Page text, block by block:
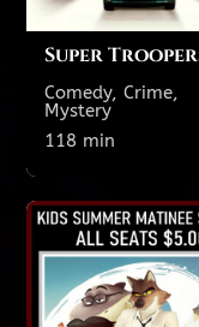
Super
Comedy, Crime,
Mystery
118 min
Show All
The Bad
113 min
TODAY'S